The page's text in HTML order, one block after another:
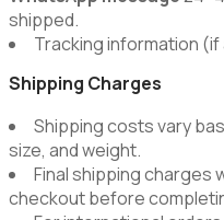
shipped.
Tracking information
Shipping Charges
Shipping costs vary
size, and weight.
Final shipping charges
checkout before